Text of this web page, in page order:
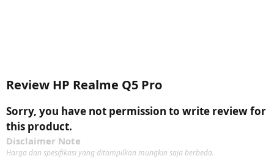
Review HP Realme Q5 Pro
Sorry, you have not permission to write review for
this product.
Disclaimer Note
Harga dan spesifikasi yang ditampilkan mungkin saja berbeda.